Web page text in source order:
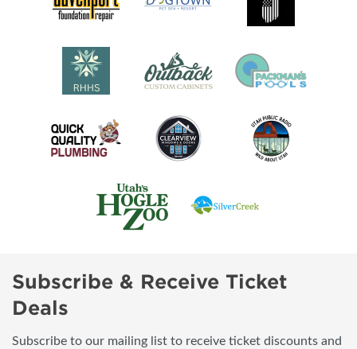
Subscribe & Receive Ticket
Deals
Subscribe to our mailing list to receive ticket discounts and